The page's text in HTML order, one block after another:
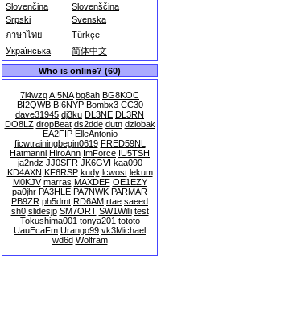
Slovenčina
Slovenščina
Srpski
Svenska
ภาษาไทย
Türkçe
Українська
简体中文
Who is online? (60)
7l4wzqAI5NA bg8ah BG8KOC
BI2QWB BI6NYP Bombx3 CC30
dave31945 dj3ku DL3NE DL3RN
DO8LZ dropBeat ds2dde dutn dziobak
EA2FIP ElleAntonio
ficwtrainingbegin0619 FRED59NL
Hatmannl HiroAnn ImForce IU5TSH
ja2ndz JJ0SFR JK6GVI kaa090
KD4AXN KF6RSP kudy lcwost lekum
M0KJV marras MAXDEF OE1EZY
pa0jhr PA3HLE PA7NWK PARMAR
PB9ZR ph5dmt RD6AM rtae saeed
sh0 slidesjp SM7ORT SW1Willi test
Tokushima001 tonya201 tototo
UauEcaFm Urango99 vk3Michael
wd6d Wolfram